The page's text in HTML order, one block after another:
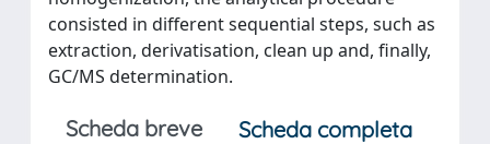
consisted in different sequential steps, such as
extraction, derivatisation, clean up and, finally,
GC/MS determination.
Scheda breve
Scheda completa